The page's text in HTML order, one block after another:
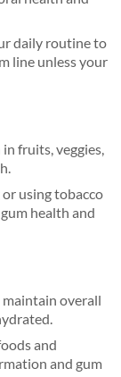
daily routine to
line unless your
fruits, veggies,
using tobacco
health and
overall
and
and gum